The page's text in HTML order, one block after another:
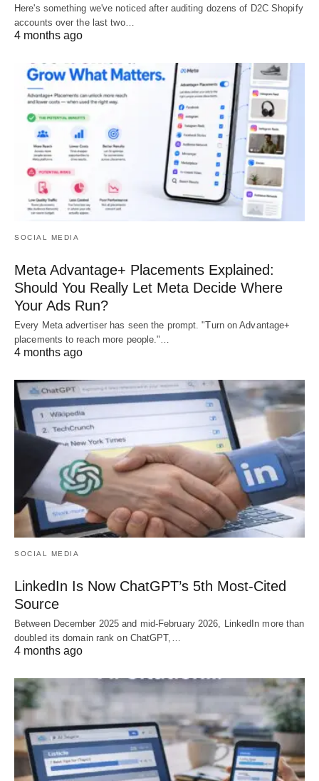
Here's something we've noticed after auditing dozens of D2C Shopify
accounts over the last two…
4 months ago
SOCIAL MEDIA
Meta Advantage+ Placements Explained:
Should You Really Let Meta Decide Where
Your Ads Run?
Every Meta advertiser has seen the prompt. "Turn on Advantage+
placements to reach more people."…
4 months ago
SOCIAL MEDIA
LinkedIn Is Now ChatGPT’s 5th Most-Cited
Source
Between December 2025 and mid-February 2026, LinkedIn more than
doubled its domain rank on ChatGPT,…
4 months ago